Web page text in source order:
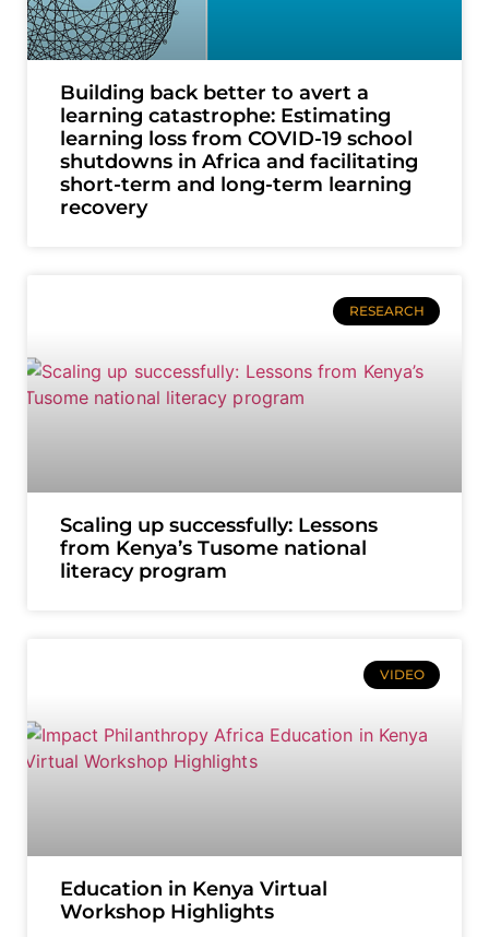
Building back better to avert a
learning catastrophe: Estimating
learning loss from COVID-19 school
shutdowns in Africa and facilitating
short-term and long-term learning
recovery
RESEARCH
Scaling up successfully: Lessons
from Kenya’s Tusome national
literacy program
VIDEO
Education in Kenya Virtual
Workshop Highlights